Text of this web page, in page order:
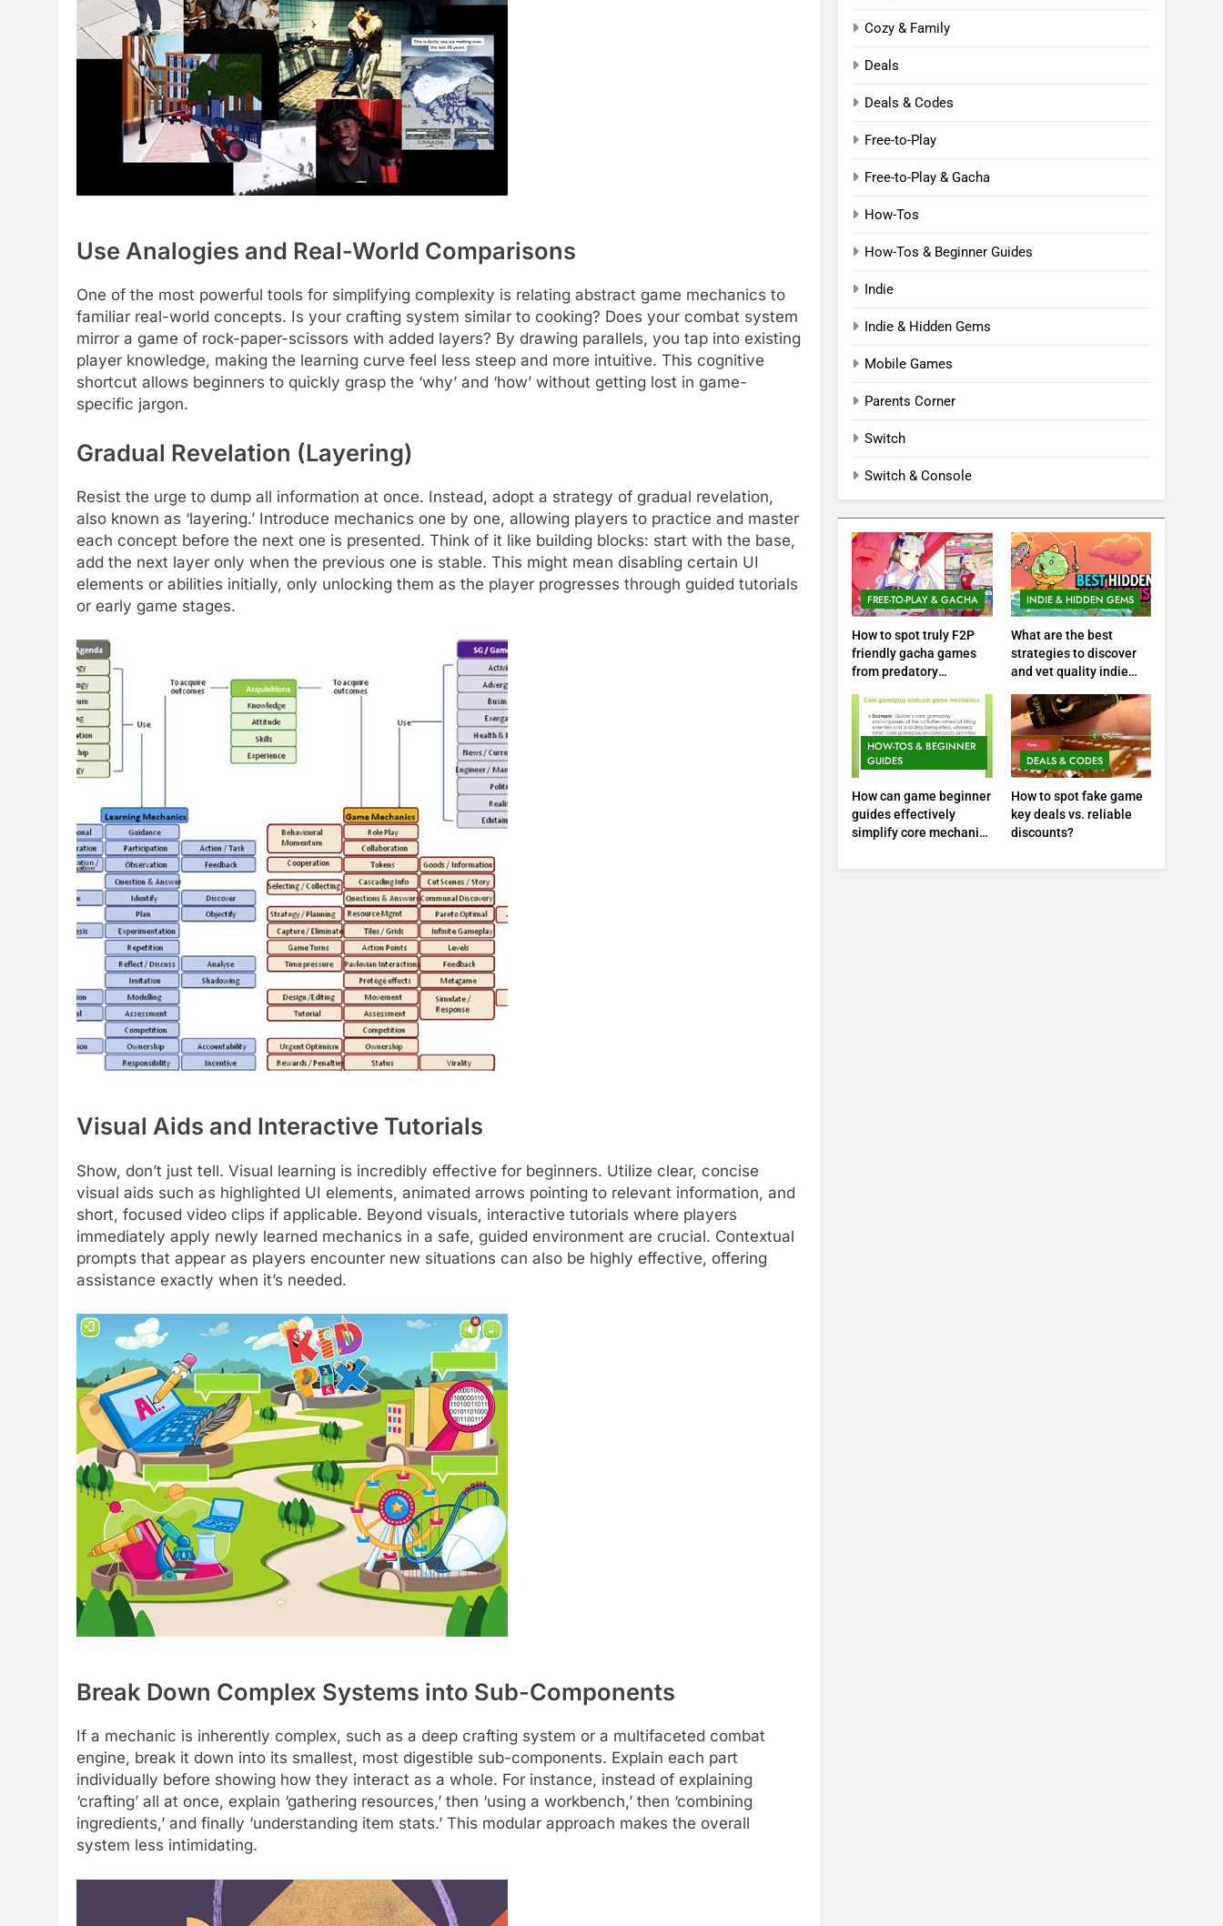
Use Analogies and Real-World Comparisons
One of the most powerful tools for simplifying complexity is relating abstract game mechanics to
familiar real-world concepts. Is your crafting system similar to cooking? Does your combat system
mirror a game of rock-paper-scissors with added layers? By drawing parallels, you tap into existing
player knowledge, making the learning curve feel less steep and more intuitive. This cognitive
shortcut allows beginners to quickly grasp the ‘why’ and ‘how’ without getting lost in game-
specific jargon.
Gradual Revelation (Layering)
Resist the urge to dump all information at once. Instead, adopt a strategy of gradual revelation,
also known as ‘layering.’ Introduce mechanics one by one, allowing players to practice and master
each concept before the next one is presented. Think of it like building blocks: start with the base,
add the next layer only when the previous one is stable. This might mean disabling certain UI
elements or abilities initially, only unlocking them as the player progresses through guided tutorials
or early game stages.
Visual Aids and Interactive Tutorials
Show, don’t just tell. Visual learning is incredibly effective for beginners. Utilize clear, concise
visual aids such as highlighted UI elements, animated arrows pointing to relevant information, and
short, focused video clips if applicable. Beyond visuals, interactive tutorials where players
immediately apply newly learned mechanics in a safe, guided environment are crucial. Contextual
prompts that appear as players encounter new situations can also be highly effective, offering
assistance exactly when it’s needed.
Break Down Complex Systems into Sub-Components
If a mechanic is inherently complex, such as a deep crafting system or a multifaceted combat
engine, break it down into its smallest, most digestible sub-components. Explain each part
individually before showing how they interact as a whole. For instance, instead of explaining
‘crafting’ all at once, explain ‘gathering resources,’ then ‘using a workbench,’ then ‘combining
ingredients,’ and finally ‘understanding item stats.’ This modular approach makes the overall
system less intimidating.
Cozy & Family
Deals
Deals & Codes
Free-to-Play
Free-to-Play & Gacha
How-Tos
How-Tos & Beginner Guides
Indie
Indie & Hidden Gems
Mobile Games
Parents Corner
Switch
Switch & Console
FREE-TO-PLAY & GACHA
How to spot truly F2P
friendly gacha games
from predatory
INDIE & HIDDEN GEMS
What are the best
strategies to discover
and vet quality indie
HOW-TOS & BEGINNER
GUIDES
How can game beginner
guides effectively
simplify core mechanics
DEALS & CODES
How to spot fake game
key deals vs. reliable
discounts?